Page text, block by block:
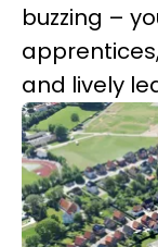
buzzing –
and lively